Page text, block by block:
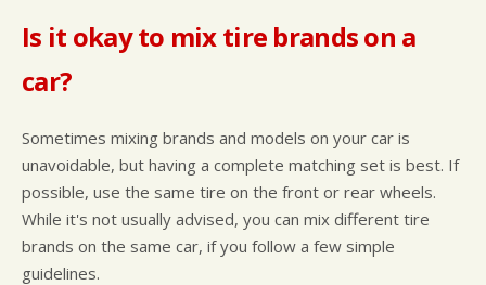
Is it okay to mix tire brands on a
car?
Sometimes mixing brands and models on your car is
unavoidable, but having a complete matching set is best. If
possible, use the same tire on the front or rear wheels.
While it's not usually advised, you can mix different tire
brands on the same car, if you follow a few simple
guidelines.